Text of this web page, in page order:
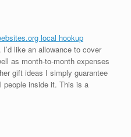
local hookup
like an allowance to cover
as month-to-month expenses
gift ideas I simply guarantee
people inside it. This is a